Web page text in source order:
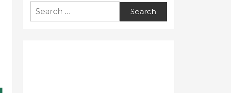
Search
for: